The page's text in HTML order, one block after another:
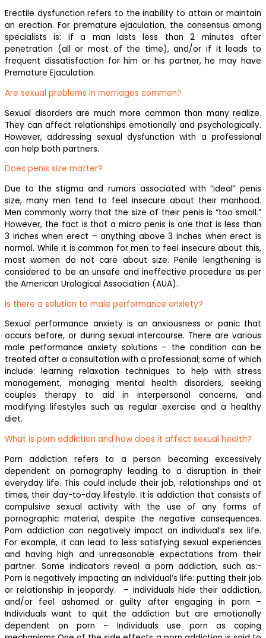
Erectile dysfunction refers to the inability to attain or maintain
an erection. For premature ejaculation, the consensus among
specialists is: if a man lasts less than 2 minutes after
penetration (all or most of the time), and/or if it leads to
frequent dissatisfaction for him or his partner, he may have
Premature Ejaculation.
Are sexual problems in marriages common?
Sexual disorders are much more common than many realize.
They can affect relationships emotionally and psychologically.
However, addressing sexual dysfunction with a professional
can help both partners.
Does penis size matter?
Due to the stigma and rumors associated with “ideal” penis
size, many men tend to feel insecure about their manhood.
Men commonly worry that the size of their penis is “too small.”
However, the fact is that a micro penis is one that is less than
3 inches when erect – anything above 3 inches when erect is
normal. While it is common for men to feel insecure about this,
most women do not care about size. Penile lengthening is
considered to be an unsafe and ineffective procedure as per
the American Urological Association (AUA).
Is there a solution to male performance anxiety?
Sexual performance anxiety is an anxiousness or panic that
occurs before, or during sexual intercourse. There are various
male performance anxiety solutions – the condition can be
treated after a consultation with a professional; some of which
include: learning relaxation techniques to help with stress
management, managing mental health disorders, seeking
couples therapy to aid in interpersonal concerns, and
modifying lifestyles such as regular exercise and a healthy
diet.
What is porn addiction and how does it affect sexual health?
Porn addiction refers to a person becoming excessively
dependent on pornography leading to a disruption in their
everyday life. This could include their job, relationships and at
times, their day-to-day lifestyle. It is addiction that consists of
compulsive sexual activity with the use of any forms of
pornographic material, despite the negative consequences.
Porn addiction can negatively impact an individual’s sex life.
For example, it can lead to less satisfying sexual experiences
and having high and unreasonable expectations from their
partner. Some indicators reveal a porn addiction, such as:-
Porn is negatively impacting an individual’s life: putting their job
or relationship in jeopardy. ‍ – Individuals hide their addiction,
and/or feel ashamed or guilty after engaging in porn –
Individuals want to quit the addiction but are emotionally
dependent on porn – Individuals use porn as coping